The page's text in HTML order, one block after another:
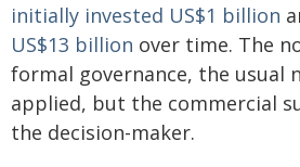
initially invested US$1 billion
US$13 billion over time. The
formal governance, the usual
applied, but the commercial
the decision-maker.